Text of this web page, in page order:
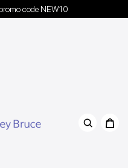
code NEW10